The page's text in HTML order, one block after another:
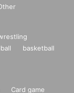
basketball
Card game